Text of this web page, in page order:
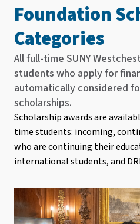
Foundation
Categories
All full-time SUNY
students who apply for
automatically considered
scholarships.
Scholarship awards are
time students: incoming,
who are continuing their
international students, and